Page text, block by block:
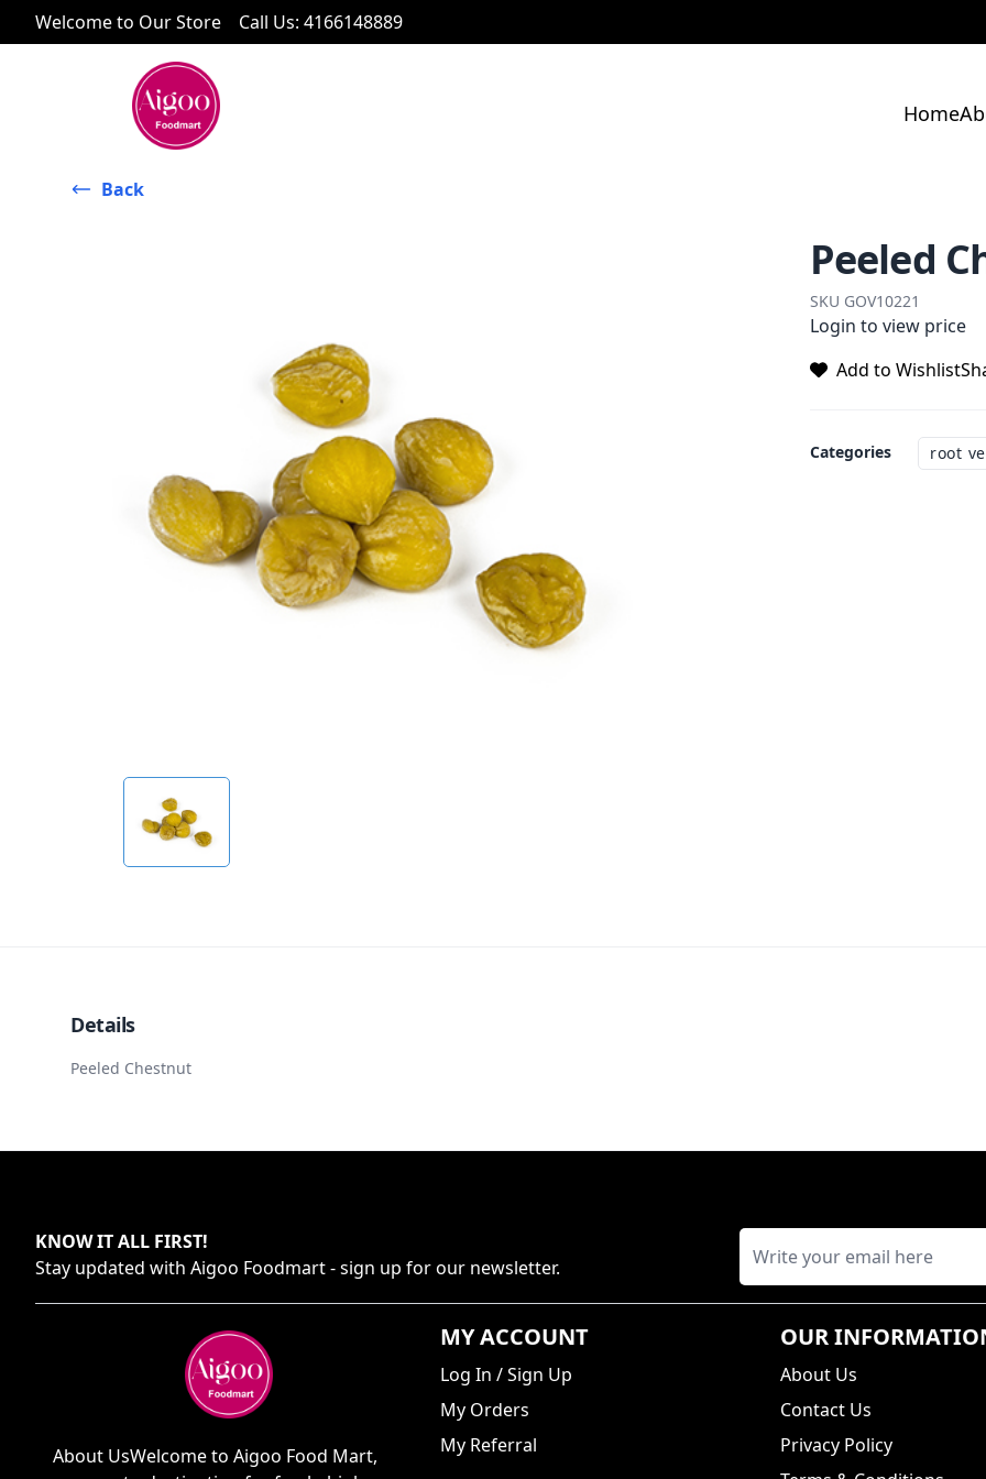
Welcome to Our Store Call Us: 4166148889
Home
Back
Peeled
SKU GOV10221
Login to view price
Add to Wishlist
Categories root
Details
Peeled Chestnut
KNOW IT ALL FIRST!
Stay updated with Aigoo Foodmart- sign up for our newsletter.
About UsWelcome to Aigoo Food Mart,
MY ACCOUNT
Log In /Sign Up
My Orders
My Referral
OUR
About Us
Contact Us
Privacy Policy